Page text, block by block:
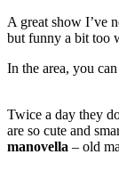
A great show I’ve
but funny a bit too
In the area, you
Twice a day they
are so cute and
manovella – old